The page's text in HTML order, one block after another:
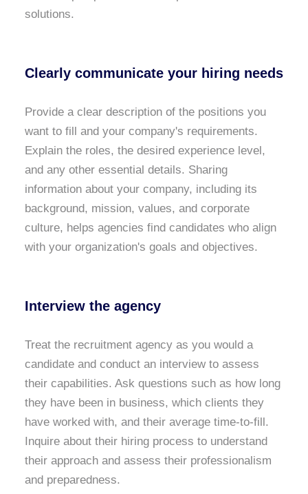
solutions.
Clearly communicate your hiring needs
Provide a clear description of the positions you
want to fill and your company's requirements.
Explain the roles, the desired experience level,
and any other essential details. Sharing
information about your company, including its
background, mission, values, and corporate
culture, helps agencies find candidates who align
with your organization's goals and objectives.
Interview the agency
Treat the recruitment agency as you would a
candidate and conduct an interview to assess
their capabilities. Ask questions such as how long
they have been in business, which clients they
have worked with, and their average time-to-fill.
Inquire about their hiring process to understand
their approach and assess their professionalism
and preparedness.